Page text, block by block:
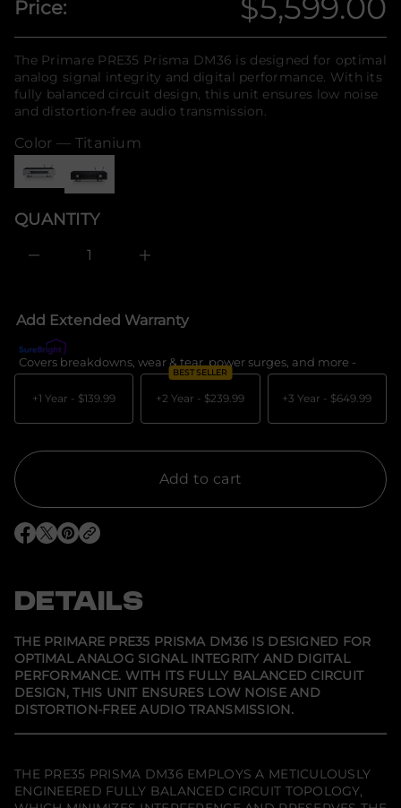
n
o
r
m
a
i
o
n
Price:
Regular
price
The Primare PRE35 Prisma DM36 is designed for optimal
analog signal integrity and digital performance. With its
fully balanced circuit design, this unit ensures low noise
and distortion-free audio transmission.
Color — Titanium
QUANTITY
c
s
e
q
a
n
t
i
t
f
r
I
e
a
q
t
t
E
3
5
P
r
i
s
m
M
3
Add Extended Warranty
Covers breakdowns, wear & tear, power surges, and more -
+1 Year - $139.99
BEST SELLER
+2 Year - $239.99 +3 Year - $649.99
Add to cart
O
n
n
e
w
w
i
n
d
w
O
i
n
n
e
w
w
i
n
d
w
O
i
n
n
e
w
w
i
n
d
w
DETAILS
THE PRIMARE PRE35 PRISMA DM36 IS DESIGNED FOR
OPTIMAL ANALOG SIGNAL INTEGRITY AND DIGITAL
PERFORMANCE. WITH ITS FULLY BALANCED CIRCUIT
DESIGN, THIS UNIT ENSURES LOW NOISE AND
DISTORTION-FREE AUDIO TRANSMISSION.
THE PRE35 PRISMA DM36 EMPLOYS A METICULOUSLY
ENGINEERED FULLY BALANCED CIRCUIT TOPOLOGY,